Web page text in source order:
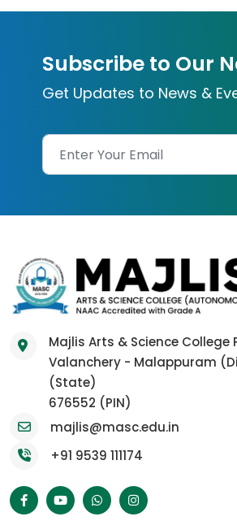
Subscribe to Our
Get Updates to News &
Majlis Arts & Science College
Valanchery - Malappuram
(State)
676552 (PIN)
majlis@masc.edu.in
+91 9539 111174